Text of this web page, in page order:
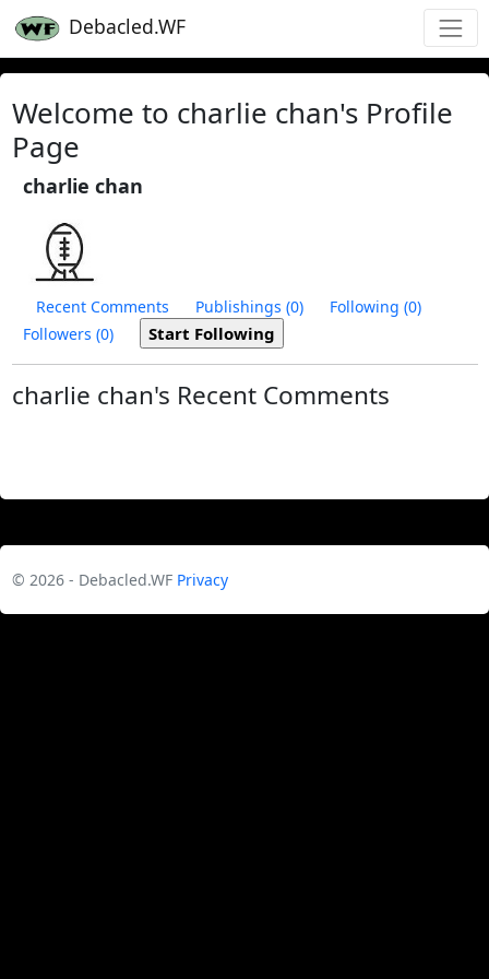
Debacled.WF
Welcome to charlie chan's Profile
Page
charlie chan
Recent Comments Publishings (0)
Following (0)
Followers (0)
charlie chan's Recent Comments
© 2026 - Debacled.WF Privacy